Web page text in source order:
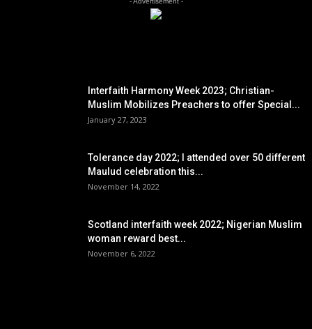
Interfaith Harmony Week 2023; Christian-
Muslim Mobilizes Preachers to offer Special...
January 27, 2023
Tolerance day 2022; I attended over 50 different
Maulud celebration this...
November 14, 2022
Scotland interfaith week 2022; Nigerian Muslim
woman reward best...
November 6, 2022